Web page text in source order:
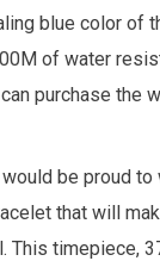
blue color of
of water
purchase
be proud
that will
timepiece,